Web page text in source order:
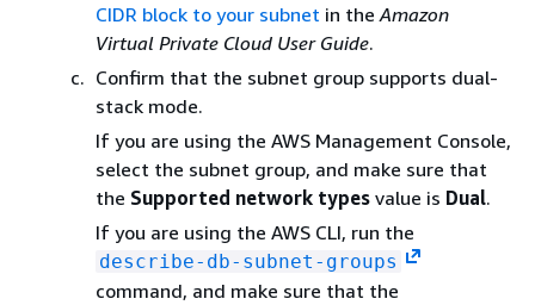
CIDR block to your subnet in theAmazon
Virtual Private Cloud User Guide.
Confirm that the subnet group supports dual-
stack mode.
If you are using the AWS Management Console,
select the subnet group, and make sure that
the Supported network types value is Dual.
If you are using the AWS CLI, run the
describe-db-subnet-groups
command, and make sure that the